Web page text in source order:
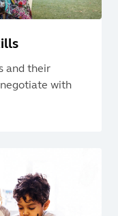
and their
with